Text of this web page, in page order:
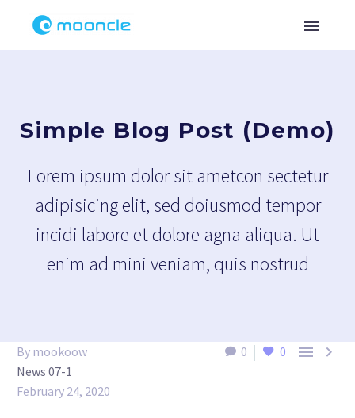
Simple Blog Post (Demo)
Lorem ipsum dolor sit ametcon sectetur
adipisicing elit, sed doiusmod tempor
incidi labore et dolore agna aliqua. Ut
enim ad mini veniam, quis nostrud
0 0  
By mookoow
News 07-1
February 24, 2020